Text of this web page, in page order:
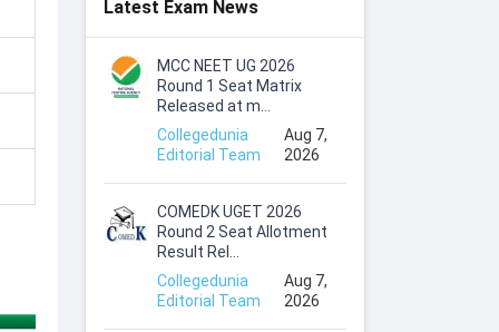
Latest Exam News
MCC NEET UG 2026
Round 1 Seat Matrix
Released at m...
Collegedunia
Editorial Team
Aug 7,
2026
COMEDK UGET 2026
Round 2 Seat Allotment
Result Rel...
Collegedunia
Editorial Team
Aug 7,
2026